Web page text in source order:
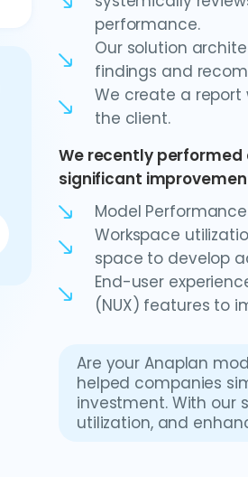
performance.
Our solution
findings and
We create a
the client.
We recently
significant
Model
Workspace
space to develop
End-user
(NUX) features to
Are your Anaplan
helped companies
investment. With our
utilization, and